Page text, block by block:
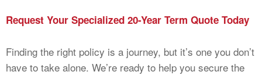
Request Your Specialized 20-Year Term Quote Today
Finding the right policy is a journey, but it’s one you don’t
have to take alone. We’re ready to help you secure the